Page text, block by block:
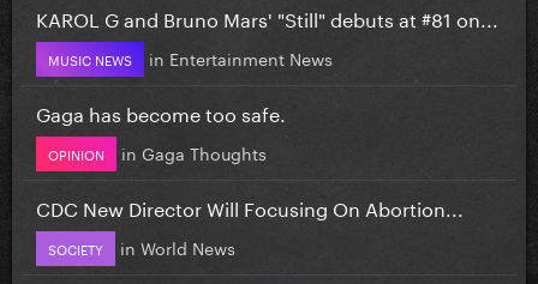
KAROL G and Bruno Mars' "Still" debuts at #81 on...
MUSIC NEWS in Entertainment News
Gaga has become too safe.
OPINION in Gaga Thoughts
CDC New Director Will Focusing On Abortion...
SOCIETY in World News